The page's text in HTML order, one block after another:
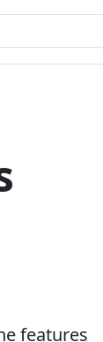
features